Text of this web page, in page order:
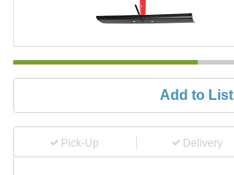
Add to List
Pick-Up Delivery